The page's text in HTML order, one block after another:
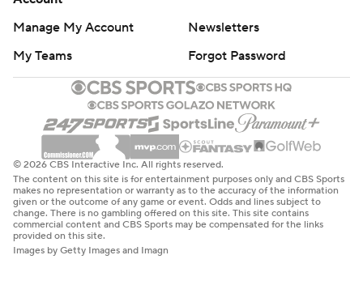
Manage My Account
Newsletters
My Teams
Forgot Password
© 2026 CBS Interactive Inc. All rights reserved.
The content on this site is for entertainment purposes only and CBS Sports
makes no representation or warranty as to the accuracy of the information
given or the outcome of any game or event. Odds and lines subject to
change. There is no gambling offered on this site. This site contains
commercial content and CBS Sports may be compensated for the links
provided on this site.
Images by Getty Images and Imagn